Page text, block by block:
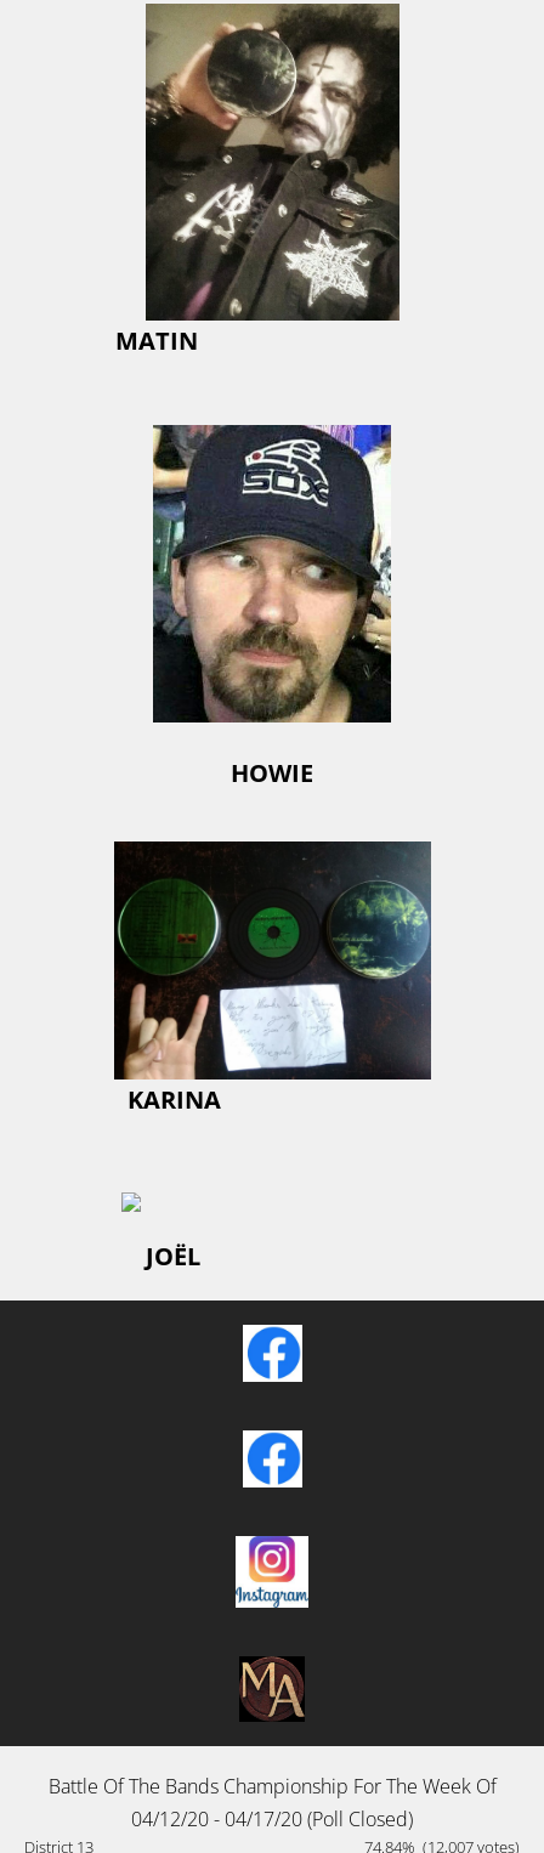
MATIN
HOWIE
KARINA
JOËL
Battle Of The Bands Championship For The Week Of
04/12/20 - 04/17/20 (Poll Closed)
District 13 74.84% (12,007 votes)